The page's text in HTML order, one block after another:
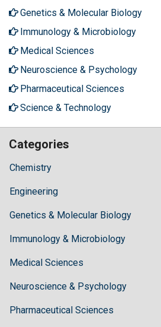
Genetics & Molecular Biology
Immunology & Microbiology
Medical Sciences
Neuroscience & Psychology
Pharmaceutical Sciences
Science & Technology
Categories
Chemistry
Engineering
Genetics & Molecular Biology
Immunology & Microbiology
Medical Sciences
Neuroscience & Psychology
Pharmaceutical Sciences